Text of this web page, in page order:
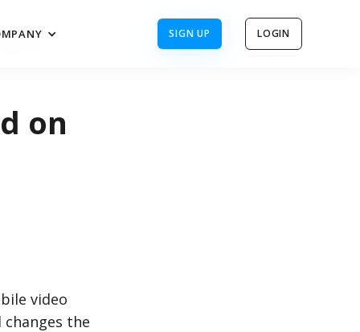
SIGN UP LOGIN
SIGN UP LOGIN
on
video
the